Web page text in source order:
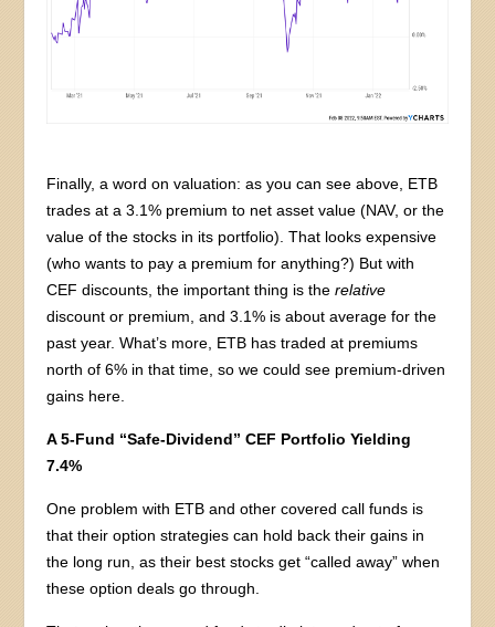
Finally, a word on valuation: as you can see above, ETB
trades at a 3.1% premium to net asset value (NAV, or the
value of the stocks in its portfolio). That looks expensive
(who wants to pay a premium for anything?) But with
CEF discounts, the important thing is the relative
discount or premium, and 3.1% is about average for the
past year. What’s more, ETB has traded at premiums
north of 6% in that time, so we could see premium-driven
gains here.
A 5-Fund “Safe-Dividend” CEF Portfolio Yielding
7.4%
One problem with ETB and other covered call funds is
that their option strategies can hold back their gains in
the long run, as their best stocks get “called away” when
these option deals go through.